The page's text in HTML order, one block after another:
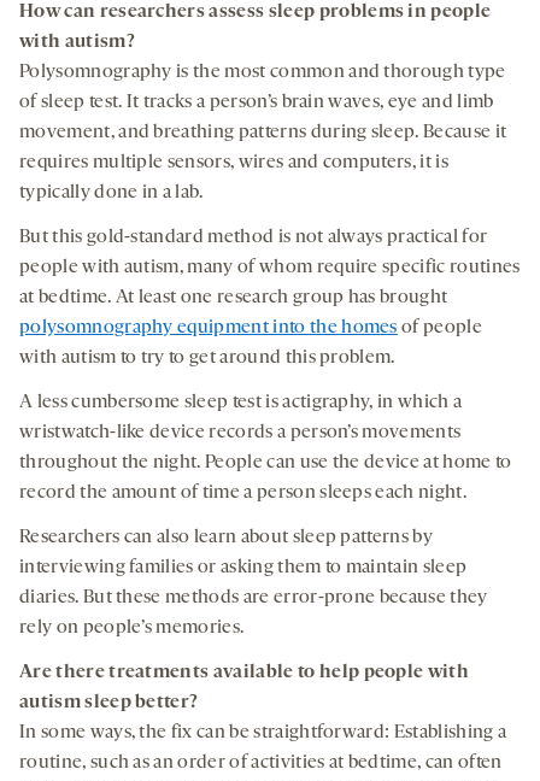
Howcan researchersassess sleep problems in people
with autism?
Polysomnography is the most common and thorough type
of sleep test. It tracks a person’s brain waves, eye and limb
movement, and breathing patterns during sleep. Because it
requires multiple sensors, wires and computers, it is
typically done in a lab.
But this gold-standard method is not always practical for
people with autism, many of whom require specific routines
at bedtime. At least one research group has brought
polysomnography equipment into the homes of people
with autism to try to get around this problem.
A less cumbersome sleep test is actigraphy, in which a
wristwatch-like device records a person’s movements
throughout the night. People can use the device at home to
record the amount of time a person sleeps each night.
Researchers can also learn about sleep patterns by
interviewing families or asking them to maintain sleep
diaries. But these methods are error-prone because they
rely on people’s memories.
Are there treatments available to help people with
autismsleep better?
In some ways, the fix can be straightforward: Establishing a
routine, such as an order of activities at bedtime, can often